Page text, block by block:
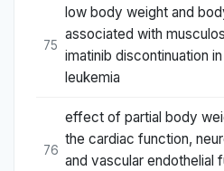
75
low body weight and
associated with
imatinib discontinuation
leukemia
76
effect of partial body
the cardiac function,
and vascular endothelial